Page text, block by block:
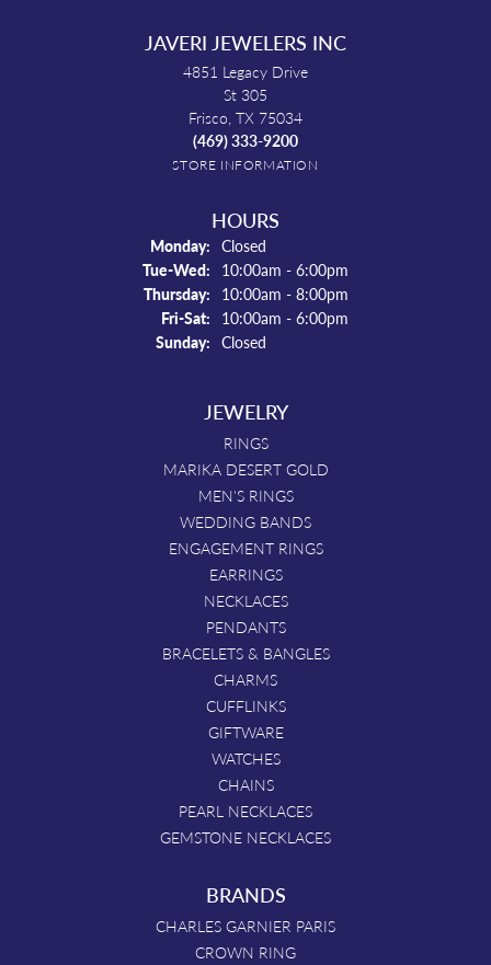
JAVERI JEWELERS INC
4851 Legacy Drive
St 305
Frisco, TX 75034
(469) 333-9200
STORE INFORMATION
HOURS
Monday: Closed
Tue-Wed: Tuesday - Wednesday:
10:00am - 6:00pm
Thursday: 10:00am - 8:00pm
Fri-Sat: Friday - Saturday:
10:00am - 6:00pm
Sunday: Closed
JEWELRY
RINGS
MARIKA DESERT GOLD
MEN'S RINGS
WEDDING BANDS
ENGAGEMENT RINGS
EARRINGS
NECKLACES
PENDANTS
BRACELETS & BANGLES
CHARMS
CUFFLINKS
GIFTWARE
WATCHES
CHAINS
PEARL NECKLACES
GEMSTONE NECKLACES
BRANDS
CHARLES GARNIER PARIS
CROWN RING